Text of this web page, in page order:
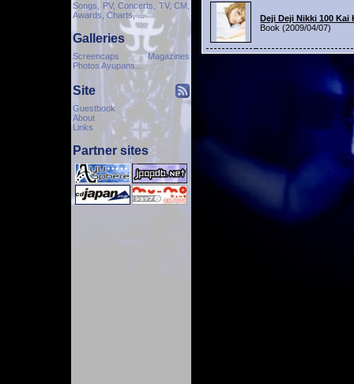
Songs, PV, Concerts, TV, CM,
Awards, Charts, ...
Galleries
Screencaps Magazines
Photos Ayupans...
Site
Guestbook
About
Links
Partner sites
Deji Deji Nikki 100 Kai
Book (2009/04/07)